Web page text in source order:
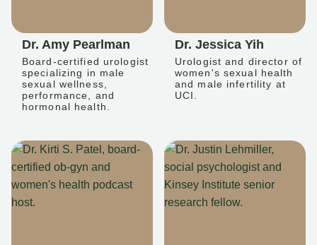
Dr. Amy Pearlman
Board-certified urologist
specializing in male
sexual wellness,
performance, and
hormonal health.
Dr. Jessica Yih
Urologist and director of
women's sexual health
and male infertility at
UCI.